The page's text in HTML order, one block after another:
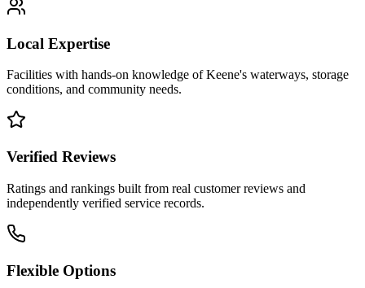
Local Expertise
Facilities with hands-on knowledge ofKeene's waterways, storage
conditions, and community needs.
Verified Reviews
Ratings and rankings built from real customer reviews and
independently verified service records.
Flexible Options